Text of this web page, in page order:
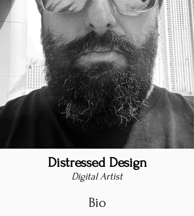
Distressed Design
Digital Artist
Bio